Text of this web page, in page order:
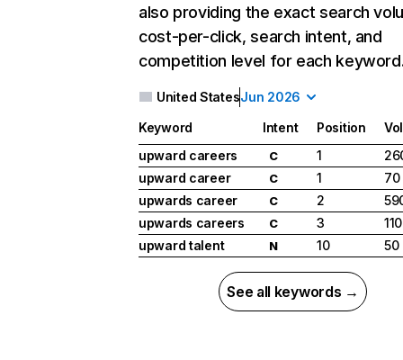
also providing the exact search
cost-per-click, search intent, and
competition level for each
United StatesJun 2026
Keyword Intent Position
upward careers
C 1
upward career
C 1
70
upwards career
C 2
upwards careers
C 3
110
upward talent
N 10 50
See all keywords →